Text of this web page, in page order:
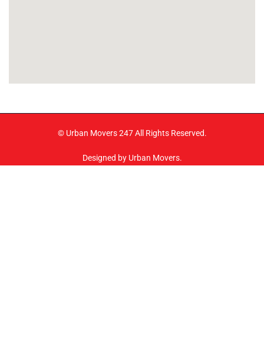
© Urban Movers 247 All Rights Reserved.
Designed by Urban Movers.